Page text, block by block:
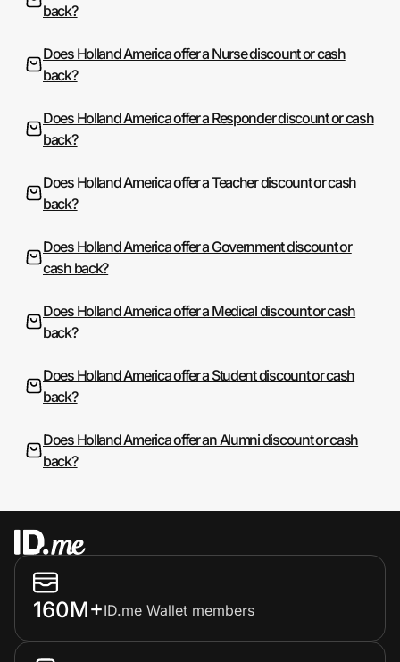
back?
Does Holland America offer a Nurse discount or cash
back?
Does Holland America offer a Responder discount or cash
back?
Does Holland America offer a Teacher discount or cash
back?
Does Holland America offer a Government discount or
cash back?
Does Holland America offer a Medical discount or cash
back?
Does Holland America offer a Student discount or cash
back?
Does Holland America offer an Alumni discount or cash
back?
160M+ID.me Wallet members